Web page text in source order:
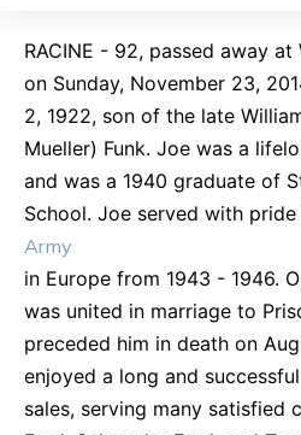
RACINE - 92, passed away
on Sunday, November 23,
2, 1922, son of the late
Mueller) Funk. Joe was a
and was a 1940 graduate of
School. Joe served with pride
Army
in Europe from 1943 - 1946.
was united in marriage to
preceded him in death on
enjoyed a long and
sales, serving many satisfied